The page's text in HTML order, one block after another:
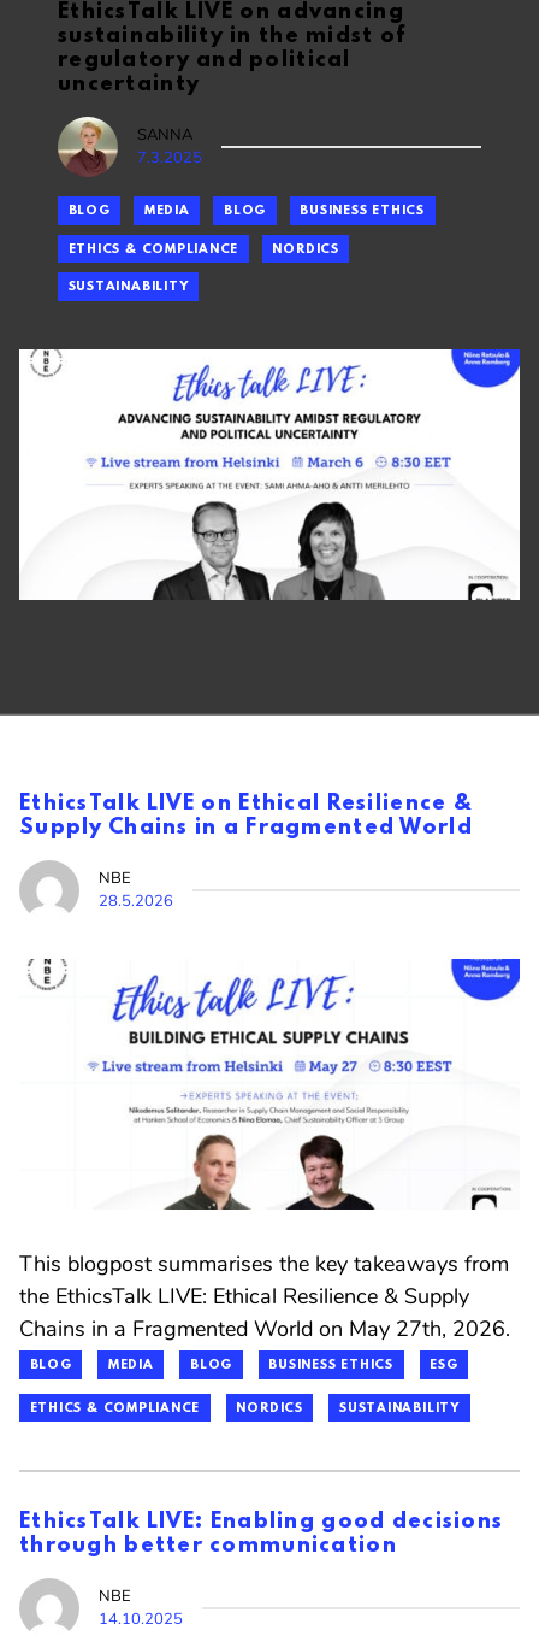
EthicsTalk LIVE on advancing
sustainability in the midst of
regulatory and political
uncertainty
SANNA
7.3.2025
BLOG MEDIA BLOG BUSINESS ETHICS
ETHICS & COMPLIANCE NORDICS
SUSTAINABILITY
EthicsTalk LIVE on Ethical Resilience &
Supply Chains in a Fragmented World
NBE
28.5.2026
This blogpost summarises the key takeaways from
the EthicsTalk LIVE: Ethical Resilience & Supply
Chains in a Fragmented World on May 27th, 2026.
BLOG MEDIA BLOG BUSINESS ETHICS ESG
ETHICS & COMPLIANCE NORDICS SUSTAINABILITY
EthicsTalk LIVE: Enabling good decisions
through better communication
NBE
14.10.2025